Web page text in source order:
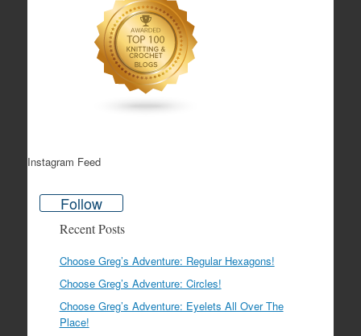
Instagram Feed
Follow
Recent Posts
Choose Greg’s Adventure: Regular Hexagons!
Choose Greg’s Adventure: Circles!
Choose Greg’s Adventure: Eyelets All Over The
Place!